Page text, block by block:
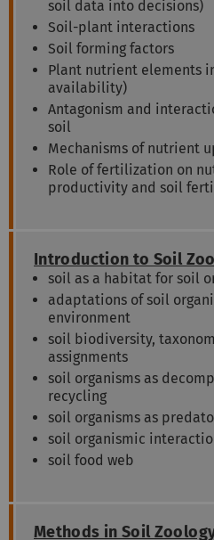
soil data into decisions)
Soil-plant interactions
Soil forming factors
Plant nutrient elements
availability)
Antagonism and
soil
Mechanisms of nutrient
Role of fertilization on
productivity and soil
Introduction to Soil
soil as a habitat for soil
adaptations of soil
environment
soil biodiversity,
assignments
soil organisms as
recycling
soil organisms as
soil organismic
soil food web
Methods in Soil